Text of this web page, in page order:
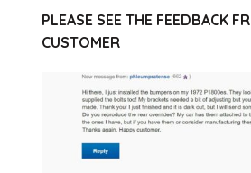
PLEASE SEE THE FEEDBACK
CUSTOMER